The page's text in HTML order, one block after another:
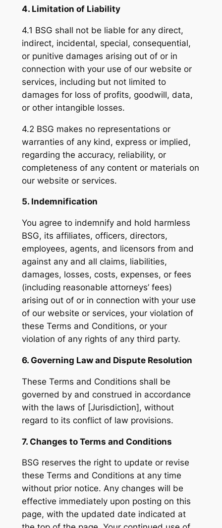
4. Limitation of Liability
4.1 BSG shall not be liable for any direct,
indirect, incidental, special, consequential,
or punitive damages arising out of or in
connection with your use of our website or
services, including but not limited to
damages for loss of profits, goodwill, data,
or other intangible losses.
4.2 BSG makes no representations or
warranties of any kind, express or implied,
regarding the accuracy, reliability, or
completeness of any content or materials on
our website or services.
5. Indemnification
You agree to indemnify and hold harmless
BSG, its affiliates, officers, directors,
employees, agents, and licensors from and
against any and all claims, liabilities,
damages, losses, costs, expenses, or fees
(including reasonable attorneys’ fees)
arising out of or in connection with your use
of our website or services, your violation of
these Terms and Conditions, or your
violation of any rights of any third party.
6. Governing Law and Dispute Resolution
These Terms and Conditions shall be
governed by and construed in accordance
with the laws of [Jurisdiction], without
regard to its conflict of law provisions.
7. Changes to Terms and Conditions
BSG reserves the right to update or revise
these Terms and Conditions at any time
without prior notice. Any changes will be
effective immediately upon posting on this
page, with the updated date indicated at